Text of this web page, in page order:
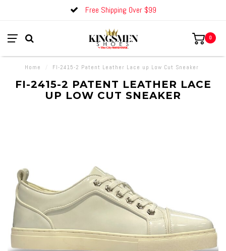
Free Shipping Over $99
0
Home FI-2415-2 Patent Leather Lace up Low Cut Sneaker
FI-2415-2 PATENT LEATHER LACE
UP LOW CUT SNEAKER